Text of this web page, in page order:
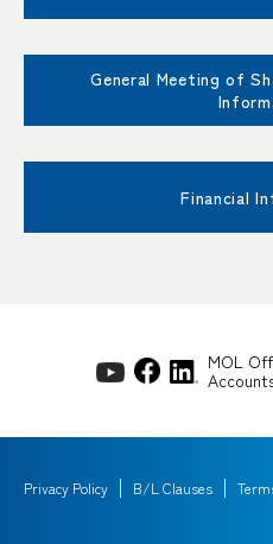
General Meeting of
Financial
MOL
Privacy Policy B/L Clauses